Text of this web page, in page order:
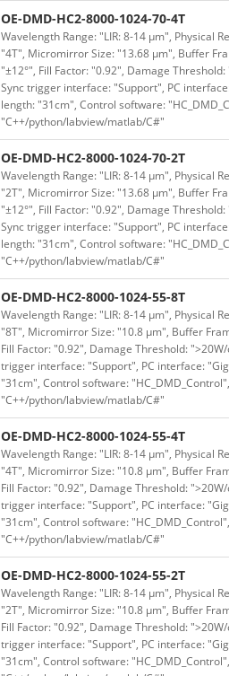
OE-DMD-HC2-8000-1024-70-4T
Wavelength Range: "LIR: 8-14 μm", Physical
"4T", Micromirror Size: "13.68 μm", Buffer
"±12°", Fill Factor: "0.92", Damage
Sync trigger interface: "Support", PC
length: "31cm", Control software:
"C++/python/labview/matlab/C#"
OE-DMD-HC2-8000-1024-70-2T
Wavelength Range: "LIR: 8-14 μm", Physical
"2T", Micromirror Size: "13.68 μm", Buffer
"±12°", Fill Factor: "0.92", Damage
Sync trigger interface: "Support", PC
length: "31cm", Control software:
"C++/python/labview/matlab/C#"
OE-DMD-HC2-8000-1024-55-8T
Wavelength Range: "LIR: 8-14 μm", Physical
"8T", Micromirror Size: "10.8 μm", Buffer
Fill Factor: "0.92", Damage Threshold:
trigger interface: "Support", PC interface:
"31cm", Control software:
"C++/python/labview/matlab/C#"
OE-DMD-HC2-8000-1024-55-4T
Wavelength Range: "LIR: 8-14 μm", Physical
"4T", Micromirror Size: "10.8 μm", Buffer
Fill Factor: "0.92", Damage Threshold:
trigger interface: "Support", PC interface:
"31cm", Control software:
"C++/python/labview/matlab/C#"
OE-DMD-HC2-8000-1024-55-2T
Wavelength Range: "LIR: 8-14 μm", Physical
"2T", Micromirror Size: "10.8 μm", Buffer
Fill Factor: "0.92", Damage Threshold:
trigger interface: "Support", PC interface:
"31cm", Control software: